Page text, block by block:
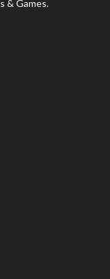
& Games.